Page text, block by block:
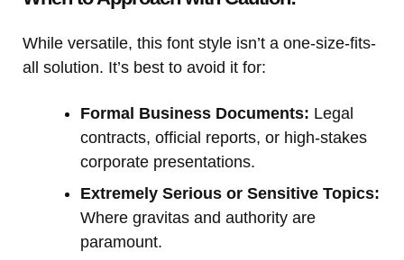
While versatile, this font style isn’t a one-size-fits-
all solution. It’s best to avoid it for:
Formal Business Documents: Legal
contracts, official reports, or high-stakes
corporate presentations.
Extremely Serious or Sensitive Topics:
Where gravitas and authority are
paramount.